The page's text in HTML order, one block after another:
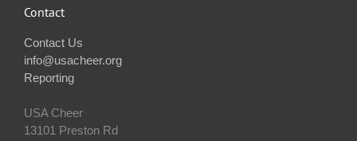
Contact
Contact Us
info@usacheer.org
Reporting
USA Cheer
13101 Preston Rd